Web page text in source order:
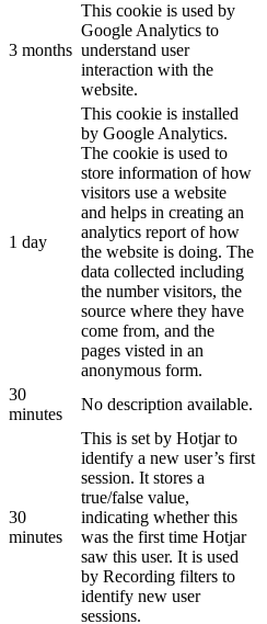
3 months
This cookie is used by
Google Analytics to
understand user
interaction with the
website.
1 day
This cookie is installed
by Google Analytics.
The cookie is used to
store information of how
visitors use a website
and helps in creating an
analytics report of how
the website is doing. The
data collected including
the number visitors, the
source where they have
come from, and the
pages visted in an
anonymous form.
30
minutes
No description available.
30
minutes
This is set by Hotjar to
identify a new user’s first
session. It stores a
true/false value,
indicating whether this
was the first time Hotjar
saw this user. It is used
by Recording filters to
identify new user
sessions.